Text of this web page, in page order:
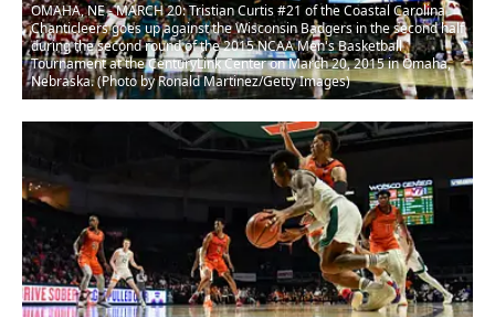
OMAHA, NE - MARCH 20: Tristian Curtis #21 of the Coastal Carolina
Chanticleers goes up against the Wisconsin Badgers in the second half
during the second round of the 2015 NCAA Men's Basketball
Tournament at the CenturyLink Center on March 20, 2015 in Omaha,
Nebraska. (Photo by Ronald Martinez/Getty Images)